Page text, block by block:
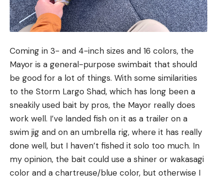
Coming in 3- and 4-inch sizes and 16 colors, the
Mayor is a general-purpose swimbait that should
be good for a lot of things. With some similarities
to the Storm Largo Shad, which has long been a
sneakily used bait by pros, the Mayor really does
work well. I’ve landed fish on it as a trailer on a
swim jig and on an umbrella rig, where it has really
done well, but I haven’t fished it solo too much. In
my opinion, the bait could use a shiner or wakasagi
color and a chartreuse/blue color, but otherwise I